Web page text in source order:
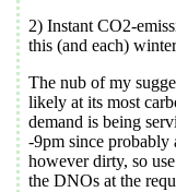
2) Instant CO2-
this (and each)
The nub of my
likely at its most
demand is being
-9pm since probably
however dirty, so
the DNOs at the